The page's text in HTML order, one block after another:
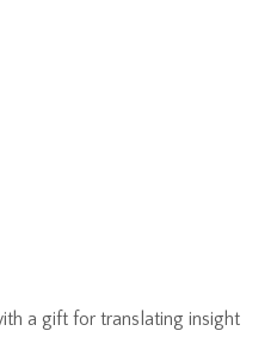
a gift for translating insight